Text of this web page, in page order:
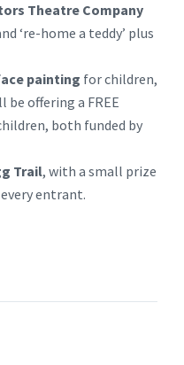
Theatre Company
‘re-home a teddy’ plus
painting for children,
be offering a FREE
both funded by
Trail, with a small prize
entrant.